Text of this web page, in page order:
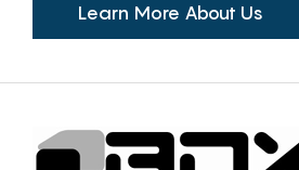
Learn More About Us